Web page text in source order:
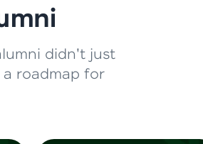
didn't just
roadmap for